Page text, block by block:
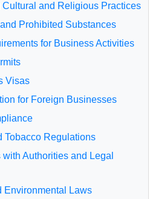
Cultural and Religious Practices
Prohibited Substances
for Business Activities
Visas
for Foreign Businesses
Tobacco Regulations
with Authorities and Legal
Environmental Laws